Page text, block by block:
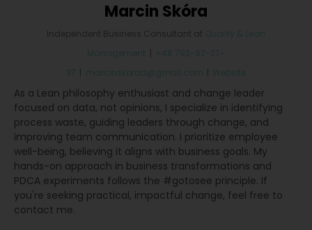
Marcin Skóra
Independent Business Consultant at
Quality & Lean
Management
+48 792-92-37-
37
marcinskoraa@gmail.com Website
As a Lean philosophy enthusiast and change leader
focused on data, not opinions, I specialize in identifying
process waste, guiding leaders through change, and
improving team communication. I prioritize employee
well-being, believing it aligns with business goals. My
hands-on approach in business transformations and
PDCA experiments follows the #gotosee principle. If
you're seeking practical, impactful change, feel free to
contact me.